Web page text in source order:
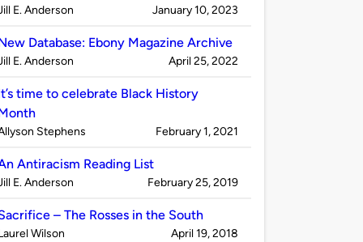
E. Anderson on
January 10, 2023
Database: Ebony Magazine Archive
E. Anderson on
April 25, 2022
time to celebrate Black History
Stephens on
February 1, 2021
Antiracism Reading List
E. Anderson on
February 25, 2019
– The Rosses in the South
Wilson on
April 19, 2018